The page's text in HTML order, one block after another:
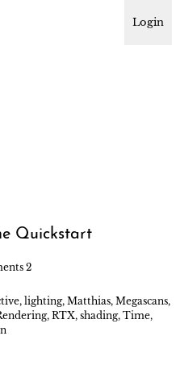
Login
Quickstart
2
, lighting, Matthias, Megascans,
, RTX, shading, Time,